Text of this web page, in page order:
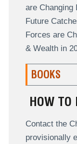
are Changing
Future
Forces are
& Wealth in
BOOKS
HOW TO
Contact the
provisionally